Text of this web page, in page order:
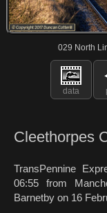
029 North
data
Cleethorpes
TransPennine
06:55 from
Barnetby on 16